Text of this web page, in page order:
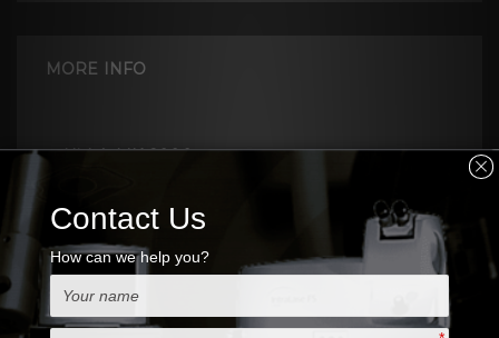
MORE INFO
Nidek MK-2000Keratome System provides
micro-smooth operation.
Nidek MK-2000 creates flaps of predictable
thickness and come with 130 and 160 heads,
rings, also extra blades